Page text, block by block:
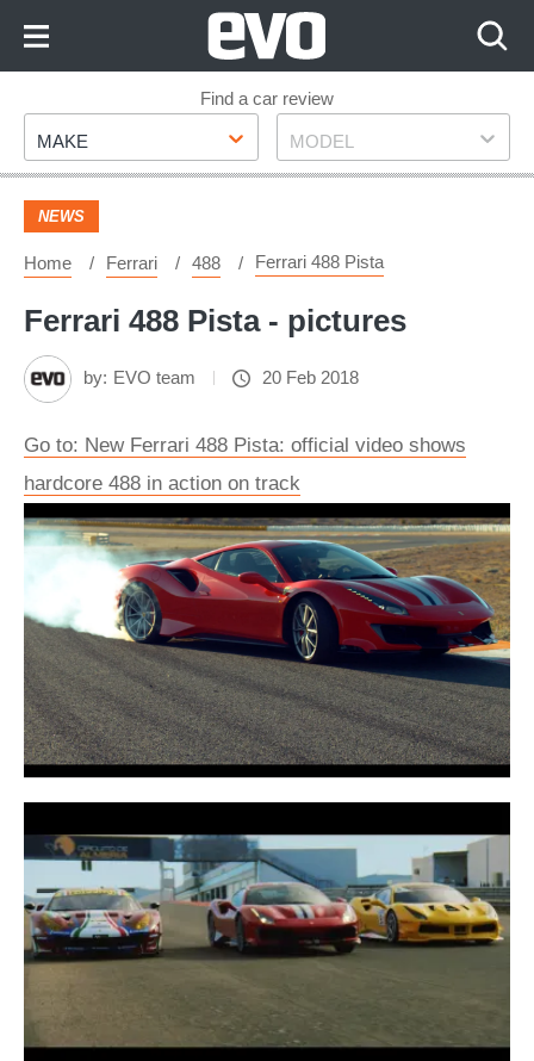
Footer
Find a car review
Make
MAKE Model
MODEL
NEWS
Home Ferrari 488 Ferrari 488 Pista
Ferrari 488 Pista - pictures
by: EVO team 20 Feb 2018
Go to: New Ferrari 488 Pista: official video shows
hardcore 488 in action on track